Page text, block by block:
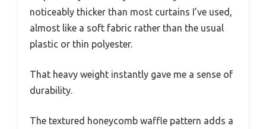
noticeably thicker than most curtains I’ve used,
almost like a soft fabric rather than the usual
plastic or thin polyester.
That heavy weight instantly gave me a sense of
durability.
The textured honeycomb waffle pattern adds a